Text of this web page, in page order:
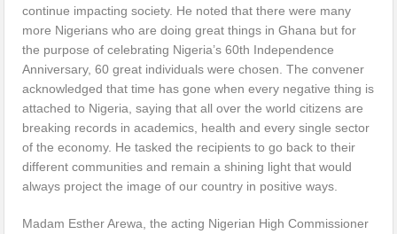
continue impacting society. He noted that there were many
more Nigerians who are doing great things in Ghana but for
the purpose of celebrating Nigeria’s 60th Independence
Anniversary, 60 great individuals were chosen. The convener
acknowledged that time has gone when every negative thing is
attached to Nigeria, saying that all over the world citizens are
breaking records in academics, health and every single sector
of the economy. He tasked the recipients to go back to their
different communities and remain a shining light that would
always project the image of our country in positive ways.
Madam Esther Arewa, the acting Nigerian High Commissioner